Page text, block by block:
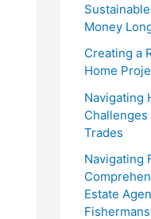
:Money
Creating a
Home
Navigating
Trades
Navigating
Estate